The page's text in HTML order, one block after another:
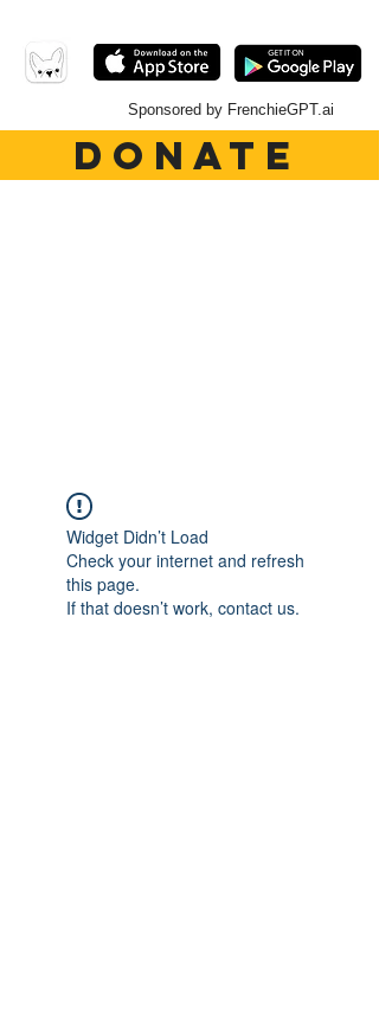
Sponsored by FrenchieGPT.ai
DONATE
Widget Didn’t Load
Check your internet and refresh
this page.
If that doesn’t work, contact us.